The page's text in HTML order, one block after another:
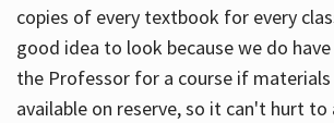
copies of every textbook for every
good idea to look because we do
the Professor for a course if
available on reserve, so it can't hurt to